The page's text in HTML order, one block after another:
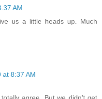
AM
us a little heads up. Much
at 8:37 AM